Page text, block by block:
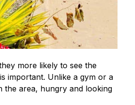
more likely to see the
important. Unlike a gym or a
the area, hungry and looking